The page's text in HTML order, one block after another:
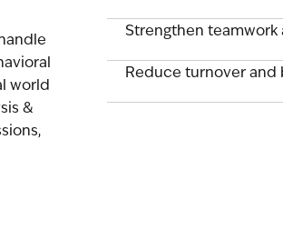
Strengthen
Reduce turnover and
world
&